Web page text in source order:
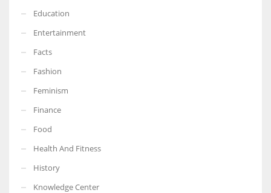
Education
Entertainment
Facts
Fashion
Feminism
Finance
Food
Health And Fitness
History
Knowledge Center